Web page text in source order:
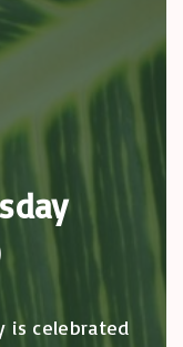
is celebrated